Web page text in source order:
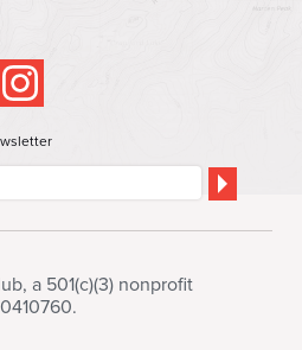
a 501(c)(3) nonprofit